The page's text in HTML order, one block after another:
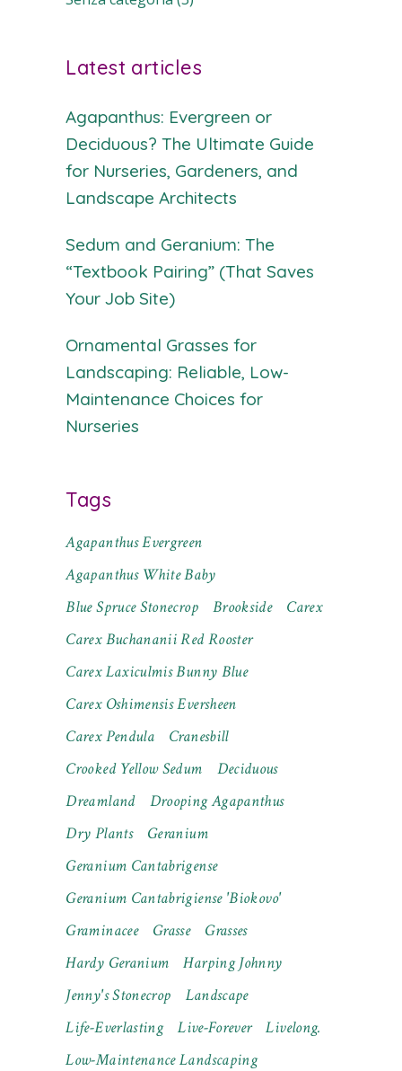
Latest articles
Agapanthus: Evergreen or
Deciduous? The Ultimate Guide
for Nurseries, Gardeners, and
Landscape Architects
Sedum and Geranium: The
“Textbook Pairing” (That Saves
Your Job Site)
Ornamental Grasses for
Landscaping: Reliable, Low-
Maintenance Choices for
Nurseries
Tags
Agapanthus Evergreen
Agapanthus White Baby
Blue Spruce Stonecrop
Brookside
Carex
Carex Buchananii Red Rooster
Carex Laxiculmis Bunny Blue
Carex Oshimensis Eversheen
Carex Pendula
Cranesbill
Crooked Yellow Sedum
Deciduous
Dreamland
Drooping Agapanthus
Dry Plants
Geranium
Geranium Cantabrigense
Geranium Cantabrigiense 'Biokovo'
Graminacee
Grasse
Grasses
Hardy Geranium
Harping Johnny
Jenny's Stonecrop
Landscape
Life-Everlasting
Live-Forever
Livelong.
Low-Maintenance Landscaping